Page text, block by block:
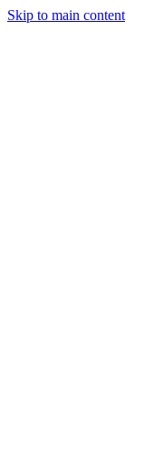
Skip to main content